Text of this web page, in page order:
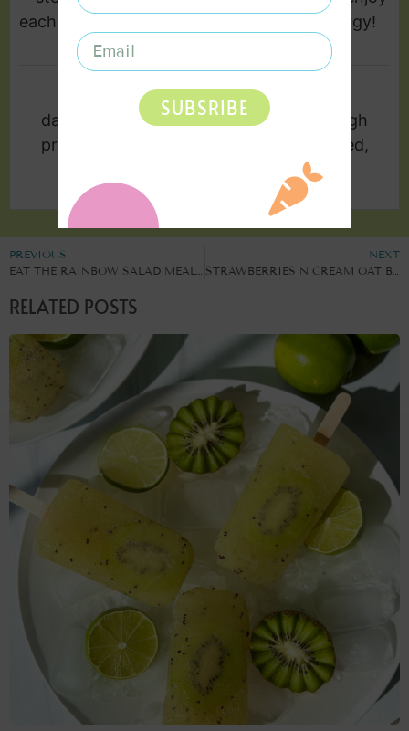
each day for a burst of plant powered energy!
KEYWORD
dairy free, gluten free, healthy snack, high
protein, low sodium, no bake, plant based,
PREVIOUS
EAT THE RAINBOW SALAD MEAL PREP
NEXT
STRAWBERRIES N CREAM OAT BITES
RELATED POSTS
SUBSRIBE